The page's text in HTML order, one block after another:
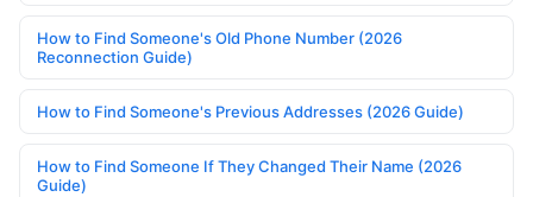
How to Find Someone's Old Phone Number (2026
Reconnection Guide)
How to Find Someone's Previous Addresses (2026 Guide)
How to Find Someone If They Changed Their Name (2026
Guide)